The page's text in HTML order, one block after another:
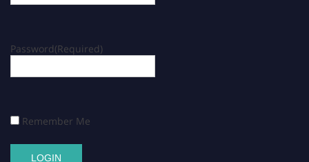
Password(Required)
Remember Me